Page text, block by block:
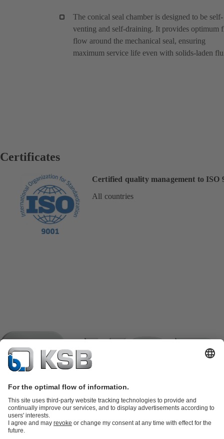
The conical seal chamber is designed to be self-
venting and self-draining. It provides optimum
flow around the mechanical seal, ensuring
maximum service life even with solids-laden
Certificates
Certified quality management to ISO
All countries